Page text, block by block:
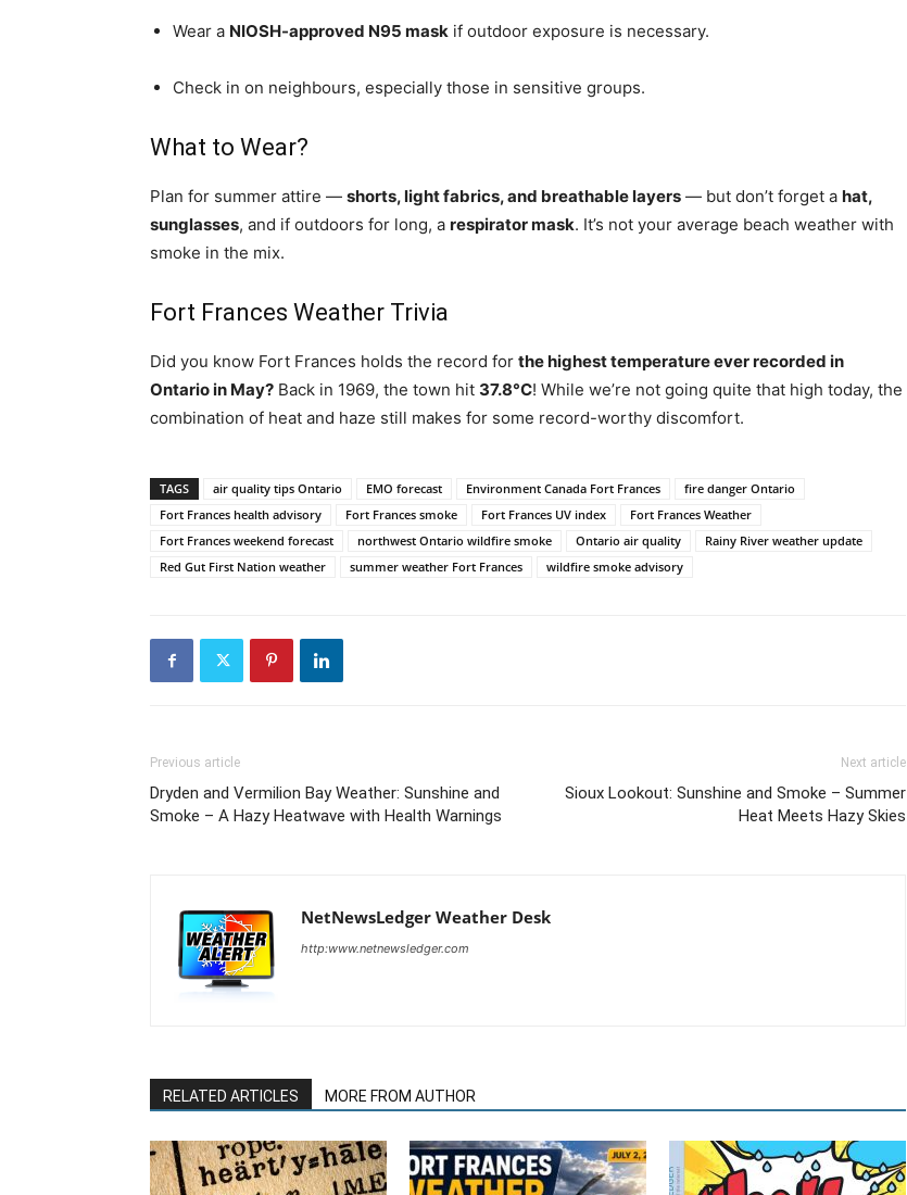
Wear a NIOSH-approved N95 mask if outdoor exposure is necessary.
Check in on neighbours, especially those in sensitive groups.
What to Wear?
Plan for summer attire — shorts, light fabrics, and breathable layers — but don’t forget a hat,
sunglasses, and if outdoors for long, a respirator mask. It’s not your average beach weather with
smoke in the mix.
Fort Frances Weather Trivia
Did you know Fort Frances holds the record for the highest temperature ever recorded in
Ontario in May? Back in 1969, the town hit 37.8°C! While we’re not going quite that high today, the
combination of heat and haze still makes for some record-worthy discomfort.
TAGS air quality tips Ontario EMO forecast Environment Canada Fort Frances
fire danger Ontario
Fort Frances health advisory
Fort Frances smoke Fort Frances UV index
Fort Frances Weather
Fort Frances weekend forecast
northwest Ontario wildfire smoke Ontario air quality
Rainy River weather update
Red Gut First Nation weather
summer weather Fort Frances wildfire smoke advisory
Previous article
Dryden and Vermilion Bay Weather: Sunshine and
Smoke – A Hazy Heatwave with Health Warnings
Next article
Sioux Lookout: Sunshine and Smoke – Summer
Heat Meets Hazy Skies
NetNewsLedger Weather Desk
http:www.netnewsledger.com
RELATED ARTICLES MORE FROM AUTHOR